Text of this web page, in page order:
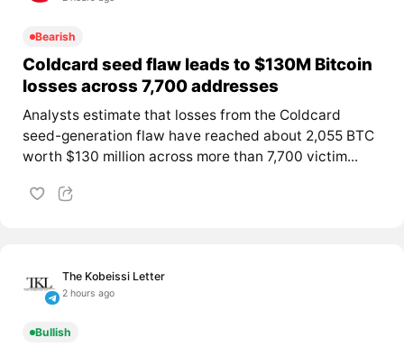
Bearish
Coldcard seed flaw leads to $130M Bitcoin
losses across 7,700 addresses
Analysts estimate that losses from the Coldcard
seed-generation flaw have reached about 2,055 BTC
worth $130 million across more than 7,700 victim...
The Kobeissi Letter
2 hours ago
Bullish